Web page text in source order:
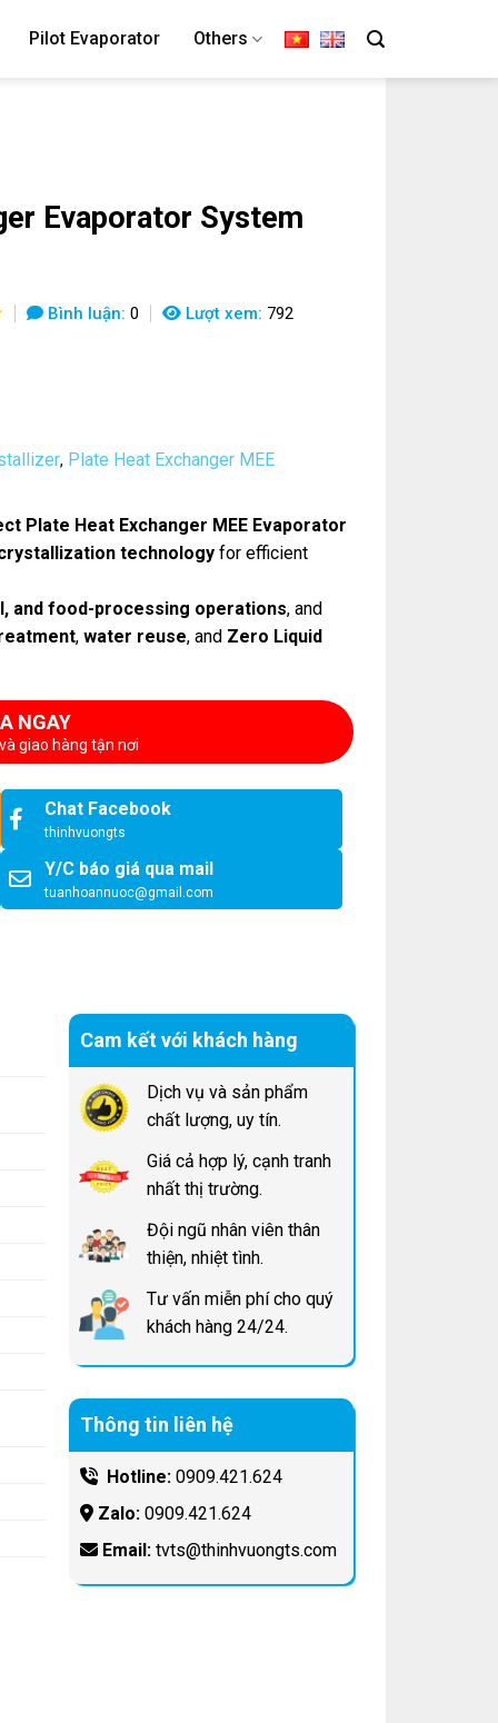
Pilot Evaporator Others
Evaporator System
Bình luận: 0 Lượt xem: 792
, Plate Heat Exchanger MEE
Plate Heat Exchanger MEE Evaporator
technologyfor efficient
and food-processing operations, and
, water reuse, and Zero Liquid
NGAY
giao hàng tận nơi
Chat Facebook
thinhvuongts
Y/C báo giá qua mail
tuanhoannuoc@gmail.com
Cam kết với khách hàng
Dịch vụ và sản phẩm
chất lượng, uy tín.
Giá cả hợp lý, cạnh tranh
nhất thị trường.
Đội ngũ nhân viên thân
thiện, nhiệt tình.
Tư vấn miễn phí cho quý
khách hàng 24/24.
Thông tin liên hệ
Hotline: 0909.421.624
Zalo:0909.421.624
Email:tvts@thinhvuongts.com